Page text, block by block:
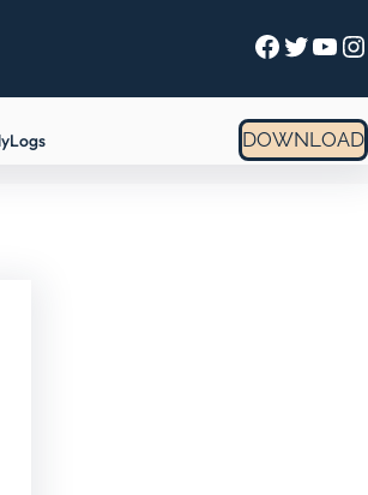
Facebook Twitter YouTube Instagram
DOWNLOAD